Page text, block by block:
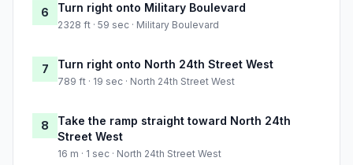
6 Turn right onto Military Boulevard
2328 ft · 59 sec · Military Boulevard
7 Turn right onto North 24th Street West
789 ft · 19 sec · North 24th Street West
8
Take the ramp straight toward North 24th
Street West
16 m · 1 sec · North 24th Street West